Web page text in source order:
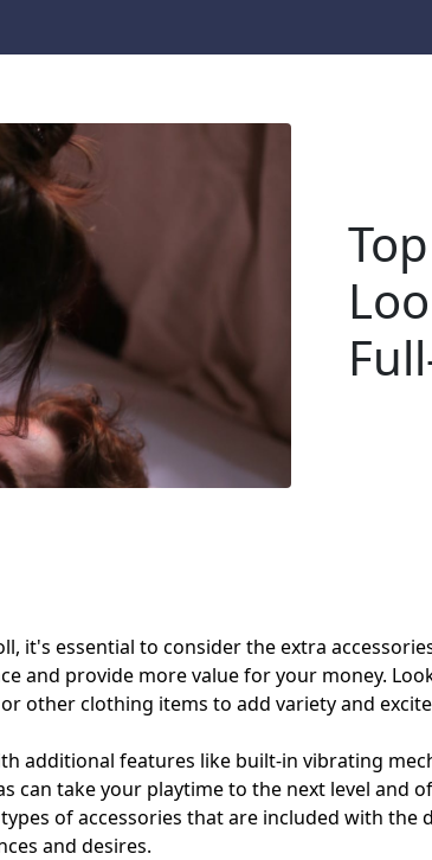
it's essential to consider the extra
and provide more value for your money.
other clothing items to add variety and
additional features like built-in vibrating
can take your playtime to the next level and
of accessories that are included with
and desires.